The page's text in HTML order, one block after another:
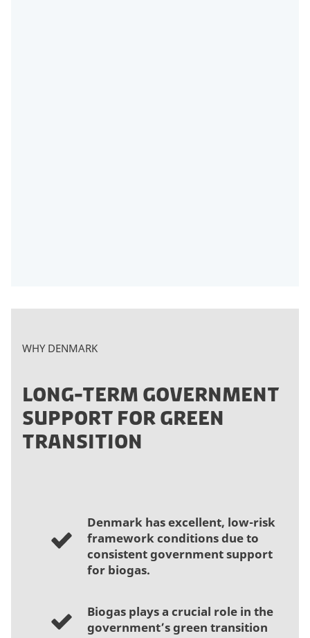
WHY DENMARK
LONG-TERM GOVERNMENT
SUPPORT FOR GREEN
TRANSITION
Denmark has excellent, low-risk
framework conditions due to
consistent government support
for biogas.
Biogas plays a crucial role in the
government’s green transition